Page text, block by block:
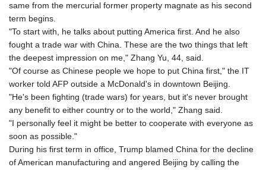
Stockholm
24 °C
same from the mercurial former property magnate as his second
term begins.
"To start with, he talks about putting America first. And he also
fought a trade war with China. These are the two things that left
the deepest impression on me," Zhang Yu, 44, said.
"Of course as Chinese people we hope to put China first," the IT
worker told AFP outside a McDonald's in downtown Beijing.
"He's been fighting (trade wars) for years, but it's never brought
any benefit to either country or to the world," Zhang said.
"I personally feel it might be better to cooperate with everyone as
soon as possible."
During his first term in office, Trump blamed China for the decline
of American manufacturing and angered Beijing by calling the